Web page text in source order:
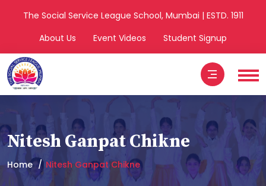
The Social Service League School, Mumbai | ESTD. 1911
About Us
Event Videos Student Signup
Nitesh Ganpat Chikne
Home Nitesh Ganpat Chikne